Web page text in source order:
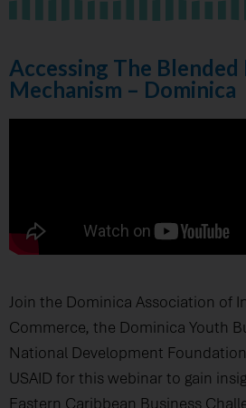
Accessing The Blended
Mechanism – Dominica
Join the Dominica Association of
Commerce, the Dominica Youth
National Development
USAID for this webinar to gain
Eastern Caribbean Business